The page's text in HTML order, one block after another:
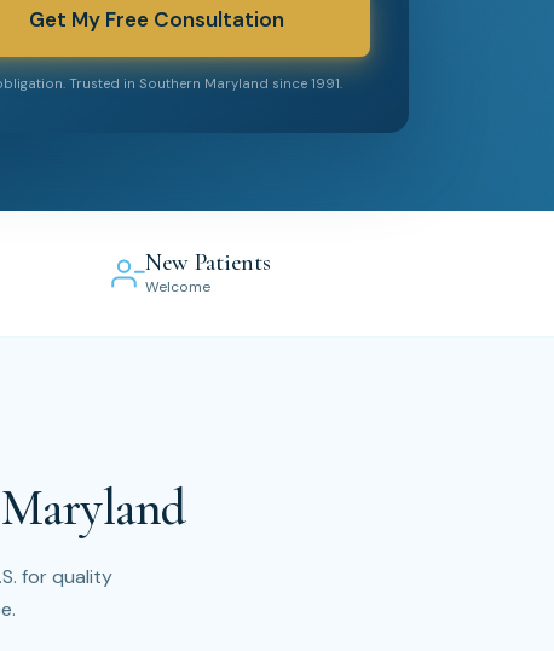
Get My Free Consultation
Trusted in Southern Maryland since 1991.
New Patients
Welcome
for quality